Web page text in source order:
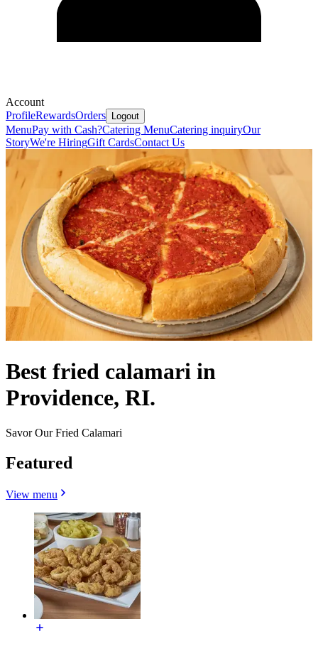
Account
ProfileRewardsOrders Logout
MenuPay with Cash?Catering MenuCatering inquiryOur
StoryWe're HiringGift CardsContact Us
Best fried calamari in
Providence, RI.
Savor Our Fried Calamari
Featured
View menu